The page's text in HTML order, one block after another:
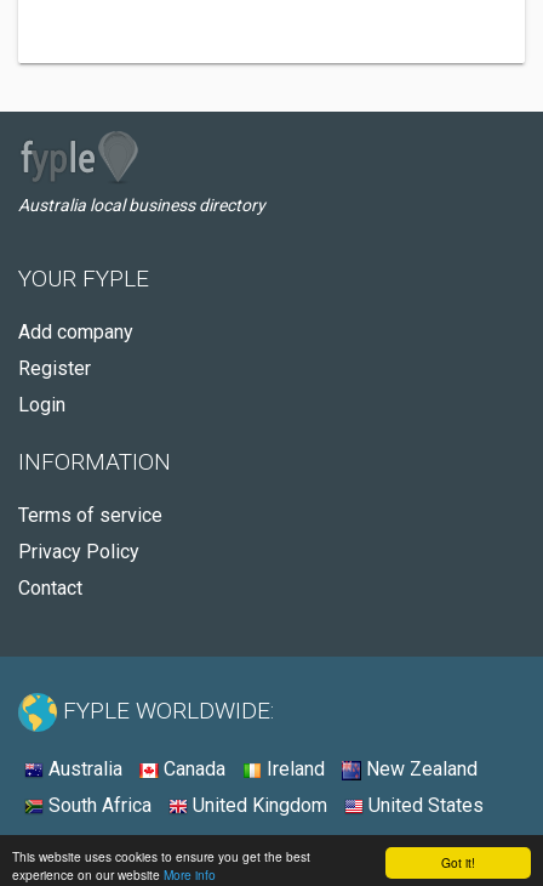
Got it!
This website uses cookies to ensure you get the best
experience on our website More info
Australia local business directory
YOUR FYPLE
Add company
Register
Login
INFORMATION
Terms of service
Privacy Policy
Contact
FYPLE WORLDWIDE:
Australia Canada Ireland
New Zealand
South Africa
United Kingdom United States
© 2026 - Fyple Australia